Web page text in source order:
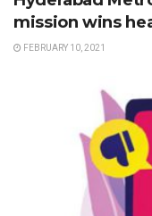
mission wins
FEBRUARY 10, 2021